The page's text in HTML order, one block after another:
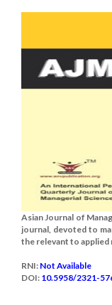
Asian Journal of
journal, devoted to
the relevant to applied
RNI: Not Available
DOI: 10.5958/2321-